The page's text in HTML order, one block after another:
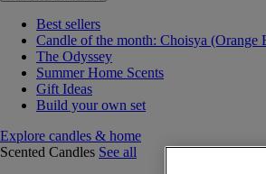
Best sellers
Candle of the month: Choisya (Orange
The Odyssey
Summer Home Scents
Gift Ideas
Build your own set
Explore candles & home
Scented Candles See all